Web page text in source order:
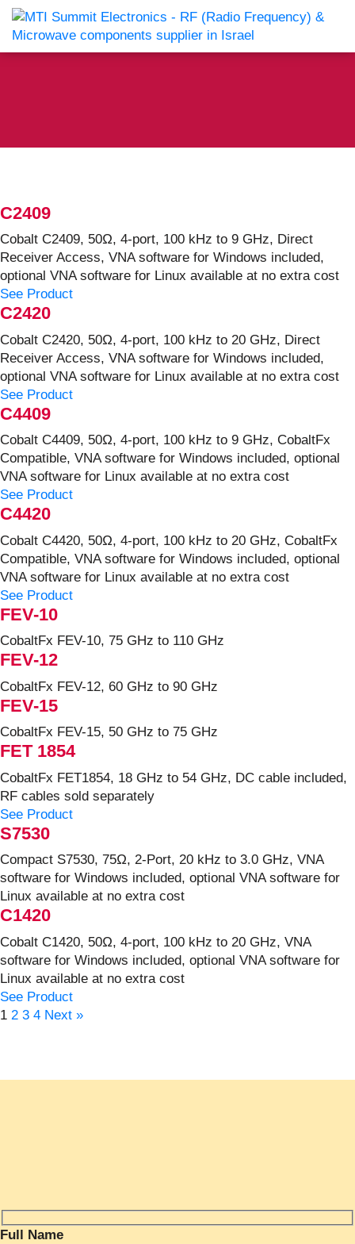
C2409
Cobalt C2409, 50Ω, 4-port, 100 kHz to 9 GHz, Direct
Receiver Access, VNA software for Windows included,
optional VNA software for Linux available at no extra cost
See Product
C2420
Cobalt C2420, 50Ω, 4-port, 100 kHz to 20 GHz, Direct
Receiver Access, VNA software for Windows included,
optional VNA software for Linux available at no extra cost
See Product
C4409
Cobalt C4409, 50Ω, 4-port, 100 kHz to 9 GHz, CobaltFx
Compatible, VNA software for Windows included, optional
VNA software for Linux available at no extra cost
See Product
C4420
Cobalt C4420, 50Ω, 4-port, 100 kHz to 20 GHz, CobaltFx
Compatible, VNA software for Windows included, optional
VNA software for Linux available at no extra cost
See Product
FEV-10
CobaltFx FEV-10, 75 GHz to 110 GHz
FEV-12
CobaltFx FEV-12, 60 GHz to 90 GHz
FEV-15
CobaltFx FEV-15, 50 GHz to 75 GHz
FET 1854
CobaltFx FET1854, 18 GHz to 54 GHz, DC cable included,
RF cables sold separately
See Product
S7530
Compact S7530, 75Ω, 2-Port, 20 kHz to 3.0 GHz, VNA
software for Windows included, optional VNA software for
Linux available at no extra cost
C1420
Cobalt C1420, 50Ω, 4-port, 100 kHz to 20 GHz, VNA
software for Windows included, optional VNA software for
Linux available at no extra cost
See Product
1 2 3 4 Next »
Full Name